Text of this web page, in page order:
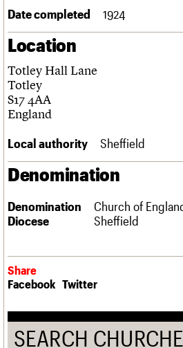
Links
About Events
What we do
People
Services
C20 Cymru
History
Governance
We are C20
Upcoming events
Past events
Search
Search the site
LOGIN/REGISTER
Date completed 1924
Location
Totley Hall Lane
Totley
S17 4AA
England
Local authority Sheffield
Denomination
Denomination
Church of
Diocese
Sheffield
Share
Facebook Twitter
SEARCH